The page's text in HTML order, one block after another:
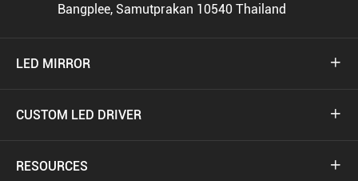
Bangplee, Samutprakan 10540 Thailand
LED MIRROR 
CUSTOM LED DRIVER 
RESOURCES 